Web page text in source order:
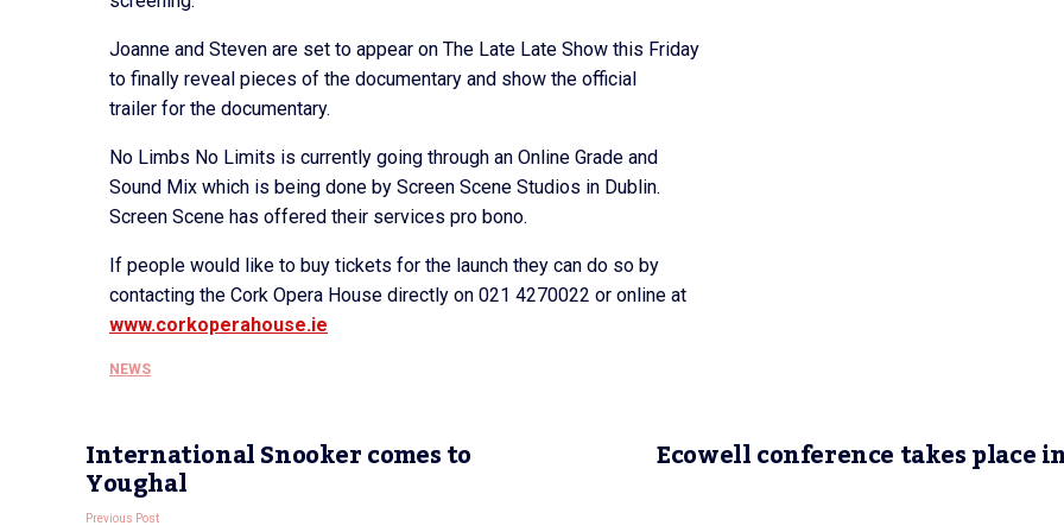
Joanne and Steven are set to appear on The Late Late Show this Friday
to finally reveal pieces of the documentary and show the official
trailer for the documentary.
No Limbs No Limits is currently going through an Online Grade and
Sound Mix which is being done by Screen Scene Studios in Dublin.
Screen Scene has offered their services pro bono.
If people would like to buy tickets for the launch they can do so by
contacting the Cork Opera House directly on 021 4270022 or online at
www.corkoperahouse.ie
NEWS
International Snooker comes to
Youghal
Previous Post
Ecowell conference takes place